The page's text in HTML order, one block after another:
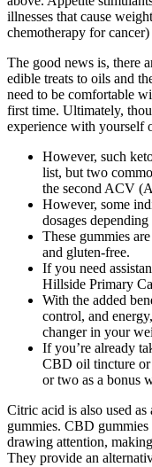
illnesses that cause
chemotherapy for
The good news is, there
edible treats to oils and
need to be comfortable
first time. Ultimately,
experience with yourself
However, such
list, but two
the second ACV
However, some
dosages
These gummies
and gluten-free.
If you need
Hillside Primary
With the added
control, and
changer in your
If you’re already
CBD oil tincture or
or two as a bonus
Citric acid is also used
gummies. CBD
drawing attention,
They provide an